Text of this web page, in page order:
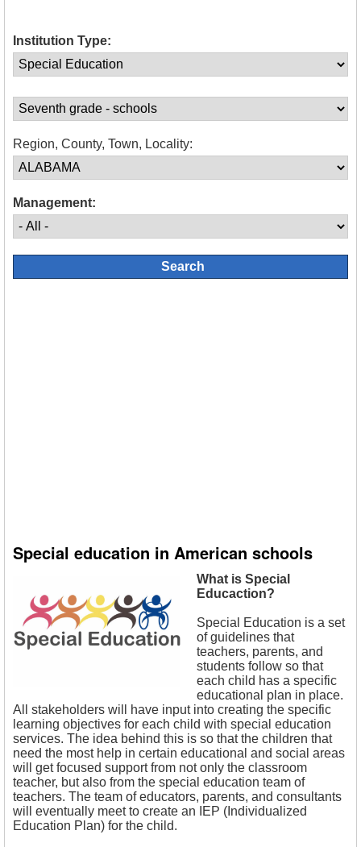
Institution Type:
Region, County, Town, Locality:
Management:
Special education in American schools
What is Special
Educaction?
Special Education is a set
of guidelines that
teachers, parents, and
students follow so that
each child has a specific
educational plan in place.
All stakeholders will have input into creating the specific
learning objectives for each child with special education
services. The idea behind this is so that the children that
need the most help in certain educational and social areas
will get focused support from not only the classroom
teacher, but also from the special education team of
teachers. The team of educators, parents, and consultants
will eventually meet to create an IEP (Individualized
Education Plan) for the child.